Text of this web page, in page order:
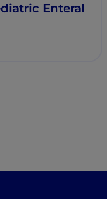
Enteral